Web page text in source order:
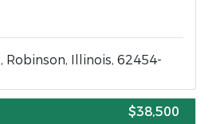
Robinson, Illinois, 62454-
$38,500